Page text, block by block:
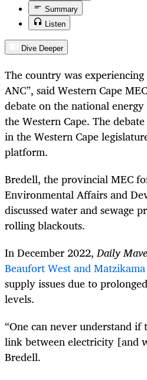
Summary
Listen
Dive Deeper
The country was
ANC”, said Western Cape
debate on the national
the Western Cape. The
in the Western Cape
platform.
Bredell, the provincial MEC
Environmental Affairs and
discussed water and sewage
rolling blackouts.
In December 2022,Daily
Beaufort West and Matzikama
supply issues due to
levels.
“One can never understand if
link between electricity [and
Bredell.